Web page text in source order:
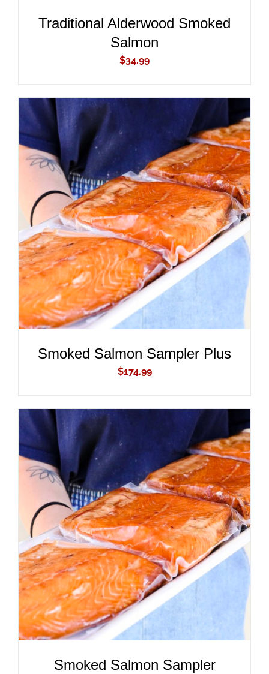
Traditional Alderwood Smoked
Salmon
$34.99
ADD TO CART
/
DETAILS
Smoked Salmon Sampler Plus
$174.99
ADD TO CART
/
DETAILS
Smoked Salmon Sampler